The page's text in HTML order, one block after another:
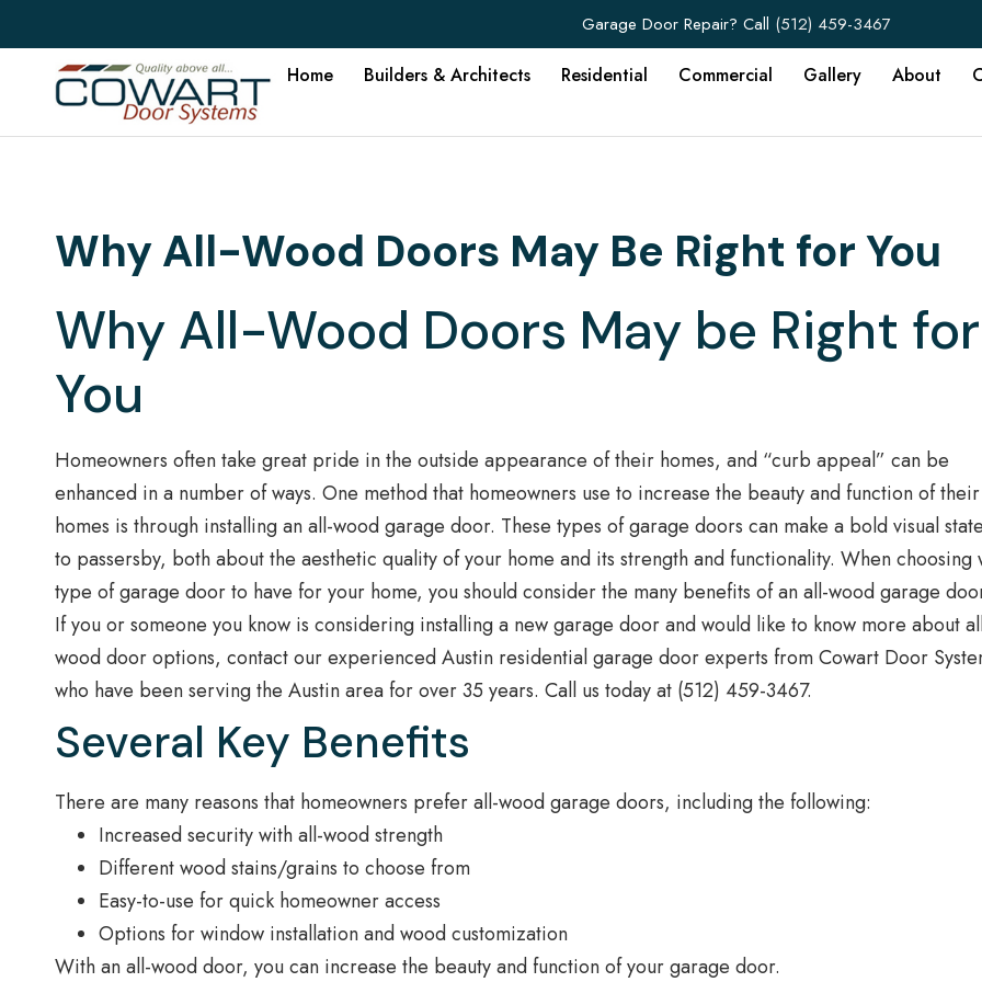
Garage Door Repair? Call (512) 459-3467
Home Builders & Architects Residential Commercial Gallery About
Why All-Wood Doors May Be Right for You
Why All-Wood Doors May be Right for
You
Homeowners often take great pride in the outside appearance of their homes, and “curb appeal” can be
enhanced in a number of ways. One method that homeowners use to increase the beauty and function of their
homes is through installing an all-wood garage door. These types of garage doors can make a bold visual
to passersby, both about the aesthetic quality of your home and its strength and functionality. When choosing
type of garage door to have for your home, you should consider the many benefits of an all-wood garage
If you or someone you know is considering installing a new garage door and would like to know more about
wood door options, contact our experienced Austin residential garage door experts from Cowart Door
who have been serving the Austin area for over 35 years. Call us today at (512) 459-3467.
Several Key Benefits
There are many reasons that homeowners prefer all-wood garage doors, including the following:
Increased security with all-wood strength
Different wood stains/grains to choose from
Easy-to-use for quick homeowner access
Options for window installation and wood customization
With an all-wood door, you can increase the beauty and function of your garage door.